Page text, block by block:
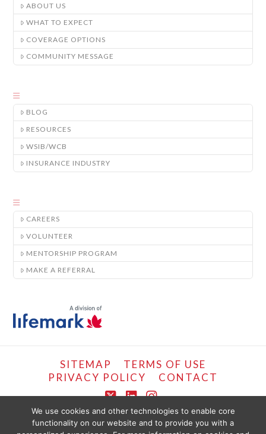
ABOUT US
WHAT TO EXPECT
COVERAGE OPTIONS
COMMUNITY MESSAGE
BLOG
RESOURCES
WSIB/WCB
INSURANCE INDUSTRY
CAREERS
VOLUNTEER
MENTORSHIP PROGRAM
MAKE A REFERRAL
SITEMAP
TERMS OF USE
PRIVACY POLICY
CONTACT
X LinkedIn
Instagram
COPYRIGHT © LIFEMARK, 2024.
We use cookies and other technologies to enable core
functionality on our website and to provide you with a